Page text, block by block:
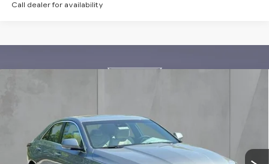
Call dealer for availability
Price Drop
1G6DB5RK9T0114244 Stock: 26436
5 mi Int.
$1,000
SAVINGS FINAL PRICE